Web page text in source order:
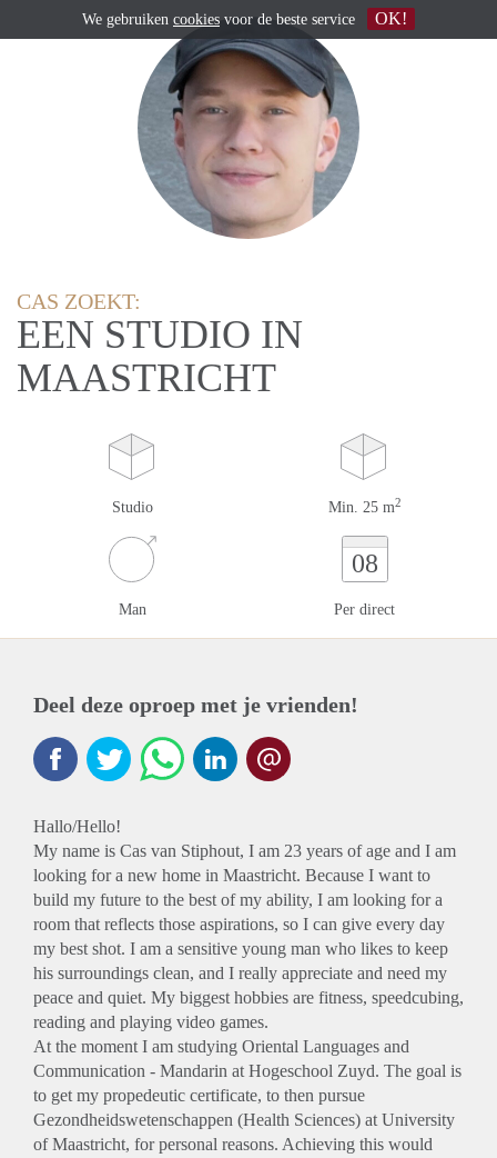
CAS ZOEKT:
EEN STUDIO IN
MAASTRICHT
Studio Min. 25 m2
Man
08
Per direct
Deel deze oproep met je vrienden!
Hallo/Hello!
My name is Cas van Stiphout, I am 23 years of age and I am
looking for a new home in Maastricht. Because I want to
build my future to the best of my ability, I am looking for a
room that reflects those aspirations, so I can give every day
my best shot. I am a sensitive young man who likes to keep
his surroundings clean, and I really appreciate and need my
peace and quiet. My biggest hobbies are fitness, speedcubing,
reading and playing video games.
At the moment I am studying Oriental Languages and
Communication - Mandarin at Hogeschool Zuyd. The goal is
to get my propedeutic certificate, to then pursue
Gezondheidswetenschappen (Health Sciences) at University
of Maastricht, for personal reasons. Achieving this would
We gebruiken cookies voor de beste service OK!